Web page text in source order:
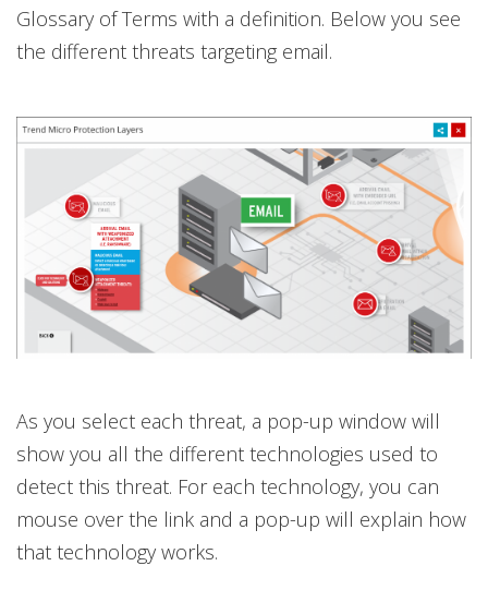
Glossary of Terms with a definition. Below you see
the different threats targeting email.
As you select each threat, a pop-up window will
show you all the different technologies used to
detect this threat. For each technology, you can
mouse over the link and a pop-up will explain how
that technology works.